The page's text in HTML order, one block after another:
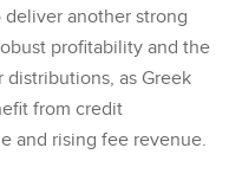
another strong
profitability and the
as Greek
from credit
and rising fee revenue.